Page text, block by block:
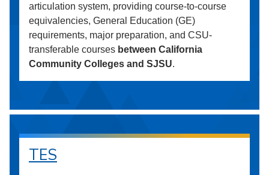
articulation system, providing course-to-course
equivalencies, General Education (GE)
requirements, major preparation, and CSU-
transferable courses between California
Community Colleges and SJSU.
TES